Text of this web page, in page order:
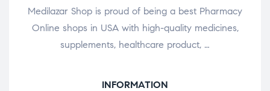
Medilazar Shop is proud of being a best Pharmacy
Online shops in USA with high-quality medicines,
supplements, healthcare product, …
INFORMATION